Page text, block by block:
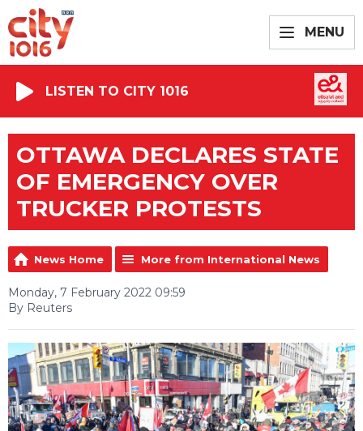
MENU
LISTEN TO CITY 1016
OTTAWA DECLARES STATE
OF EMERGENCY OVER
TRUCKER PROTESTS
News Home More from International News
Monday, 7 February 2022 09:59
By Reuters